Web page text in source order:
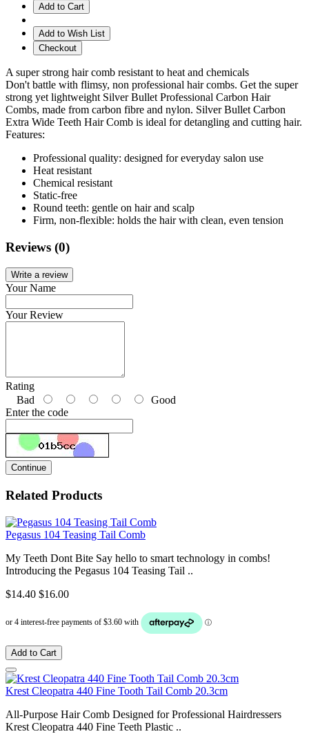
Add to Cart
Add to Wish List
Checkout
A super strong hair comb resistant to heat and chemicals
Don't battle with flimsy, non professional hair combs. Get the super
strong yet lightweight Silver Bullet Professional Carbon Hair
Combs, made from carbon fibre and nylon. Silver Bullet Carbon
Extra Wide Teeth Hair Comb is ideal for detangling and cutting hair.
Features:
Professional quality: designed for everyday salon use
Heat resistant
Chemical resistant
Static-free
Round teeth: gentle on hair and scalp
Firm, non-flexible: holds the hair with clean, even tension
Reviews (0)
Write a review
Your Name
Your Review
Rating
Bad
Good
Enter the code
Continue
Related Products
Pegasus 104 Teasing Tail Comb
My Teeth Dont Bite Say hello to smart technology in combs!
Introducing the Pegasus 104 Teasing Tail ..
$14.40 $16.00
Add to Cart
Krest Cleopatra 440 Fine Tooth Tail Comb 20.3cm
All-Purpose Hair Comb Designed for Professional Hairdressers
Krest Cleopatra 440 Fine Teeth Plastic ..